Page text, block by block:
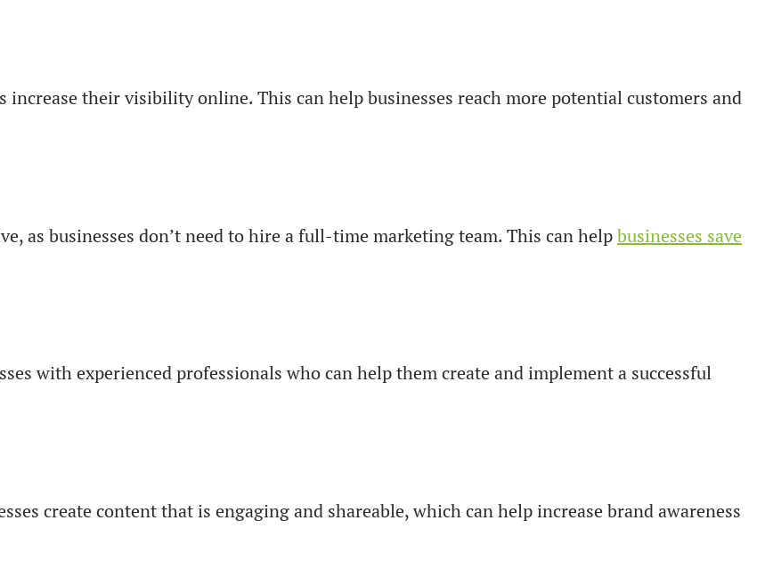
their visibility online. This can help businesses reach more potential customers and
as businesses don’t need to hire a full-time marketing team. This can helpbusinesses save
with experienced professionals who can help them create and implement a successful
create content that is engaging and shareable, which can help increase brand awareness